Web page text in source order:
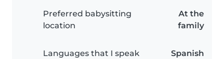
Preferred babysitting
location
At the
family
Languages that I speak Spanish